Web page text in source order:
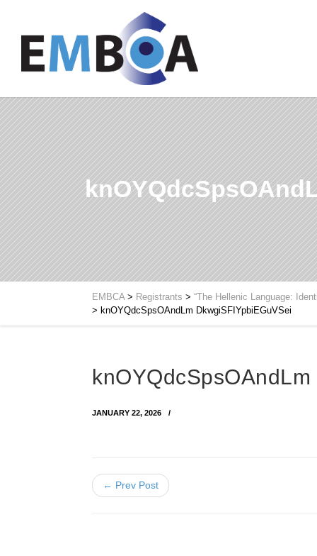
EMBCA> Registrants > “The Hellenic Language:
> knOYQdcSpsOAndLm DkwgiSFIYpbiEGuVSei
JANUARY 22, 2026
← Prev Post